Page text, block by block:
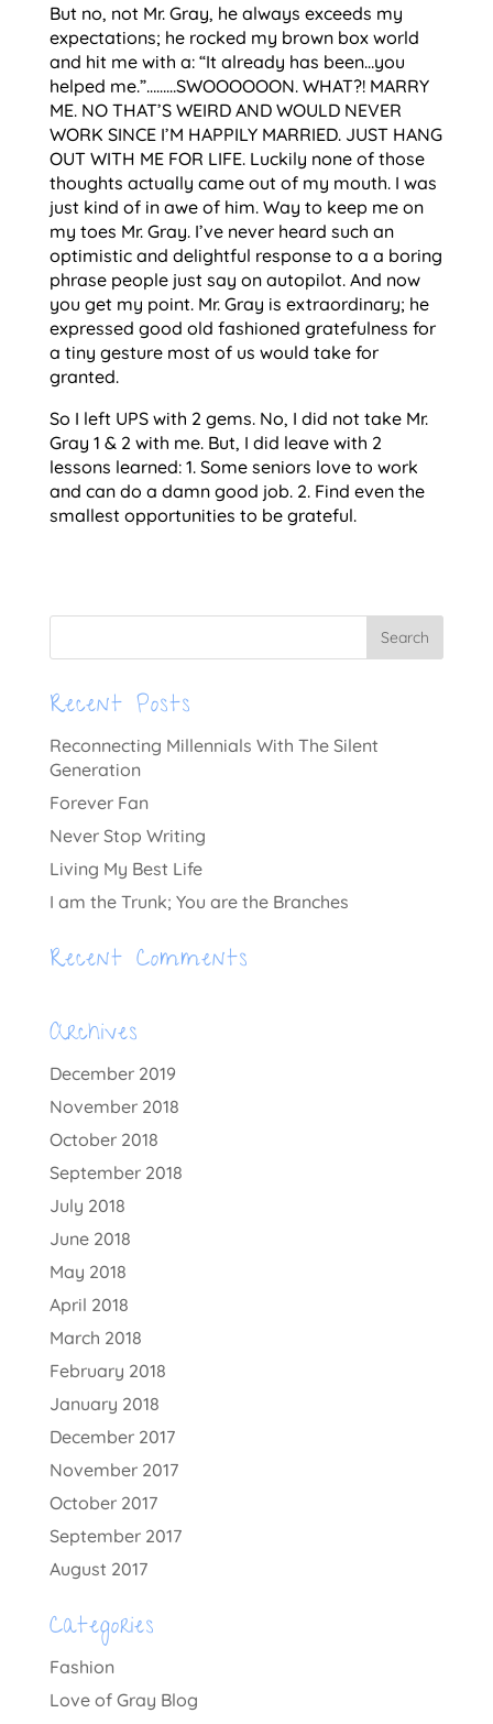
But no, not Mr. Gray, he always exceeds my
expectations; he rocked my brown box world
and hit me with a: “It already has been…you
helped me.”………SWOOOOOON. WHAT?! MARRY
ME. NO THAT’S WEIRD AND WOULD NEVER
WORK SINCE I’M HAPPILY MARRIED. JUST HANG
OUT WITH ME FOR LIFE. Luckily none of those
thoughts actually came out of my mouth. I was
just kind of in awe of him. Way to keep me on
my toes Mr. Gray. I’ve never heard such an
optimistic and delightful response to a a boring
phrase people just say on autopilot. And now
you get my point. Mr. Gray is extraordinary; he
expressed good old fashioned gratefulness for
a tiny gesture most of us would take for
granted.
So I left UPS with 2 gems. No, I did not take Mr.
Gray 1 & 2 with me. But, I did leave with 2
lessons learned: 1. Some seniors love to work
and can do a damn good job. 2. Find even the
smallest opportunities to be grateful.
Recent Posts
Reconnecting Millennials With The Silent
Generation
Forever Fan
Never Stop Writing
Living My Best Life
I am the Trunk; You are the Branches
Recent Comments
Archives
December 2019
November 2018
October 2018
September 2018
July 2018
June 2018
May 2018
April 2018
March 2018
February 2018
January 2018
December 2017
November 2017
October 2017
September 2017
August 2017
Categories
Fashion
Love of Gray Blog